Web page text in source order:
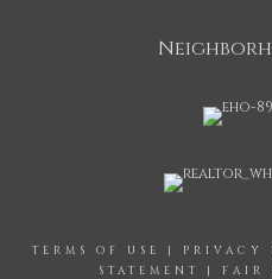
TERMS OF USE | PRIVACY
STATEMENT
| FAIR